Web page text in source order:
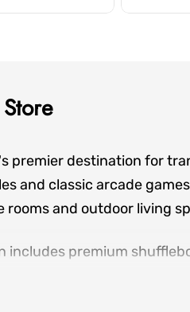
premier destination for
and classic arcade
and outdoor living
includes premium
personalized design